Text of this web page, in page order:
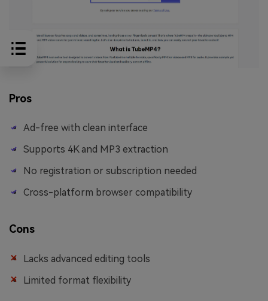
Pros
Ad-free with clean interface
Supports 4K and MP3 extraction
No registration or subscription needed
Cross-platform browser compatibility
Cons
Lacks advanced editing tools
Limited format flexibility